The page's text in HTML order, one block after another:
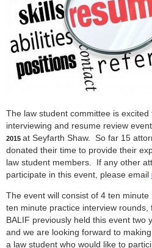
The law student committee is
interviewing and resume review
2015 at Seyfarth Shaw. So far 15
donated their time to provide their
law student members. If any other
participate in this event, please email
The event will consist of 4 ten
ten minute practice interview rounds,
BALIF previously held this event two
and we are looking forward to
a law student who would like to